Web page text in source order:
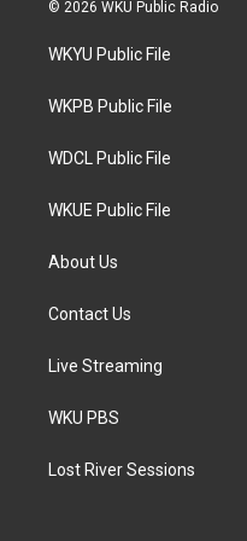
t
e
a
g
a
© 2026 WKU Public Radio
WKYU Public File
WKPB Public File
WDCL Public File
WKUE Public File
About Us
Contact Us
Live Streaming
WKU PBS
Lost River Sessions